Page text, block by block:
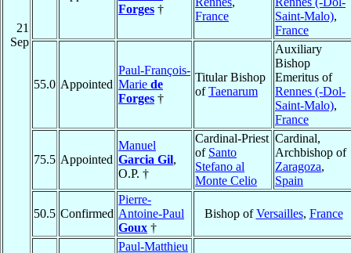
21
Sep
Forges †
France
Saint-Malo),
France
55.0 Appointed
Paul-François-
Marie de
Forges †
Titular Bishop
ofTaenarum
Auxiliary
Bishop
Emeritus of
Rennes (-Dol-
Saint-Malo),
France
75.5 Appointed
Manuel
Garcia Gil,
O.P. †
Cardinal-Priest
of Santo
Stefano al
Monte Celio
Cardinal,
Archbishop of
Zaragoza,
Spain
50.5 Confirmed
Pierre-
Antoine-Paul
Goux †
Bishop ofVersailles, France
Paul-Matthieu